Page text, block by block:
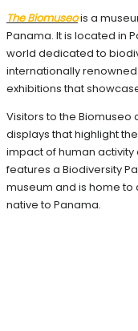
The Biomuseois a
Panama. It is located in
world dedicated to
internationally
exhibitions that
Visitors to the Biomuseo
displays that highlight
impact of human activity
features a Biodiversity
museum and is home to
native to Panama.